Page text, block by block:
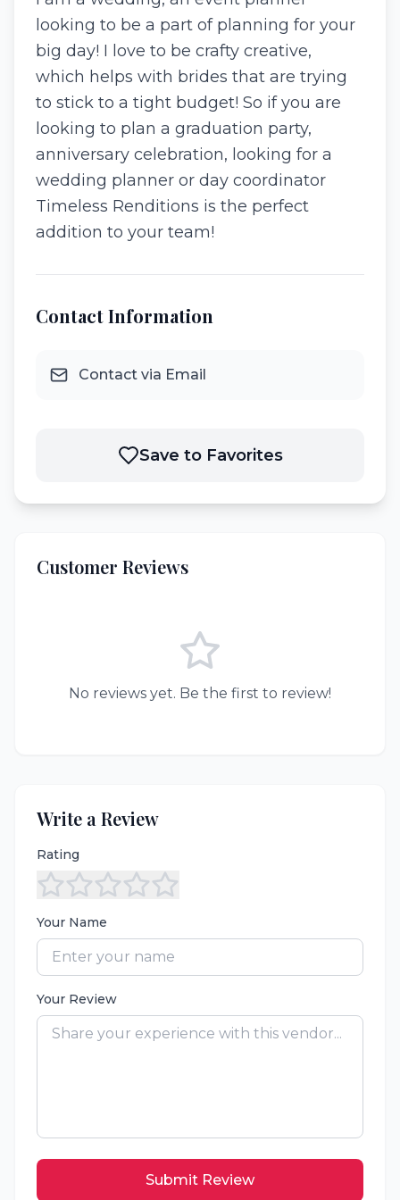
looking to be a part of planning for your
big day! I love to be crafty creative,
which helps with brides that are trying
to stick to a tight budget! So if you are
looking to plan a graduation party,
anniversary celebration, looking for a
wedding planner or day coordinator
Timeless Renditions is the perfect
addition to your team!
Contact Information
Contact via Email
Save to Favorites
Customer Reviews
No reviews yet. Be the first to review!
Write a Review
Rating
Your Name
Your Review
Submit Review